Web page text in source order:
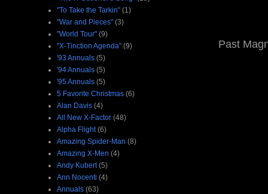
Past
"To Take the Tarkin" (1)
"War and Pieces" (3)
"World Tour" (9)
"X-Tinction Agenda" (9)
'93 Annuals (5)
'94 Annuals (5)
'95 Annuals (5)
5 Favorite Christmas (6)
Alan Davis (4)
All New X-Factor (48)
Alpha Flight (6)
Amazing Spider-Man (8)
Amazing X-Men (4)
Andy Kubert (5)
Ann Nocenti (4)
Annuals (63)